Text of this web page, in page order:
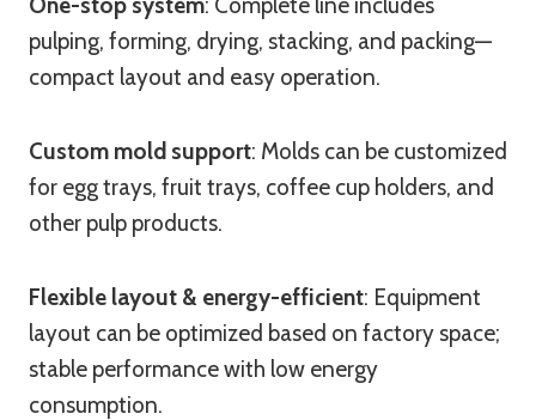
pulping, forming, drying, stacking, and packing—
compact layout and easy operation.
Custom mold support: Molds can be customized
for egg trays, fruit trays, coffee cup holders, and
other pulp products.
Flexible layout & energy-efficient: Equipment
layout can be optimized based on factory space;
stable performance with low energy
consumption.